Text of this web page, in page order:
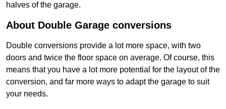
halves of the garage.
About Double Garage conversions
Double conversions provide a lot more space, with two
doors and twice the floor space on average. Of course, this
means that you have a lot more potential for the layout of the
conversion, and far more ways to adapt the garage to suit
your needs.